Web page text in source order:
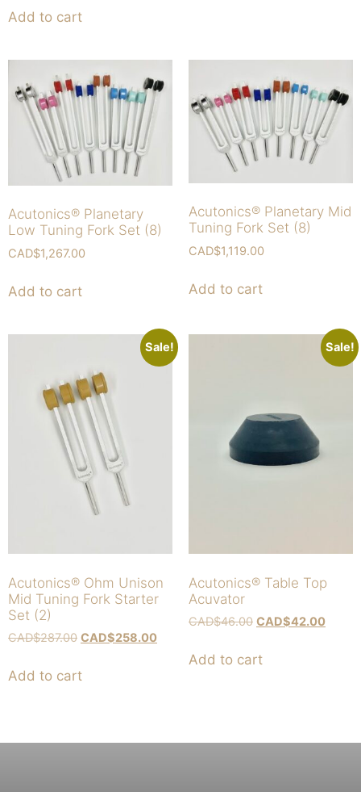
Add to cart
Acutonics® Planetary
Low Tuning Fork Set (8)
CAD$1,267.00
Add to cart
Acutonics® Planetary Mid
Tuning Fork Set (8)
CAD$1,119.00
Add to cart
Sale!
Acutonics® Ohm Unison
Mid Tuning Fork Starter
Set (2)
CAD$287.00 CAD$258.00
Add to cart
Sale!
Acutonics® Table Top
Acuvator
CAD$46.00 CAD$42.00
Add to cart